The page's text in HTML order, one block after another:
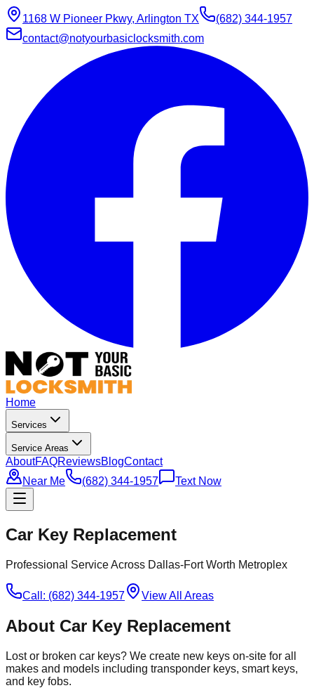
1168 W Pioneer Pkwy, Arlington TX
(682) 344-1957
contact@notyourbasiclocksmith.com
Home
Services
Service Areas
AboutFAQReviewsBlogContact
Near Me
(682) 344-1957 Text Now
Car Key Replacement
Professional Service Across Dallas-Fort Worth Metroplex
Call: (682) 344-1957 View All Areas
About Car Key Replacement
Lost or broken car keys? We create new keys on-site for all
makes and models including transponder keys, smart keys,
and key fobs.